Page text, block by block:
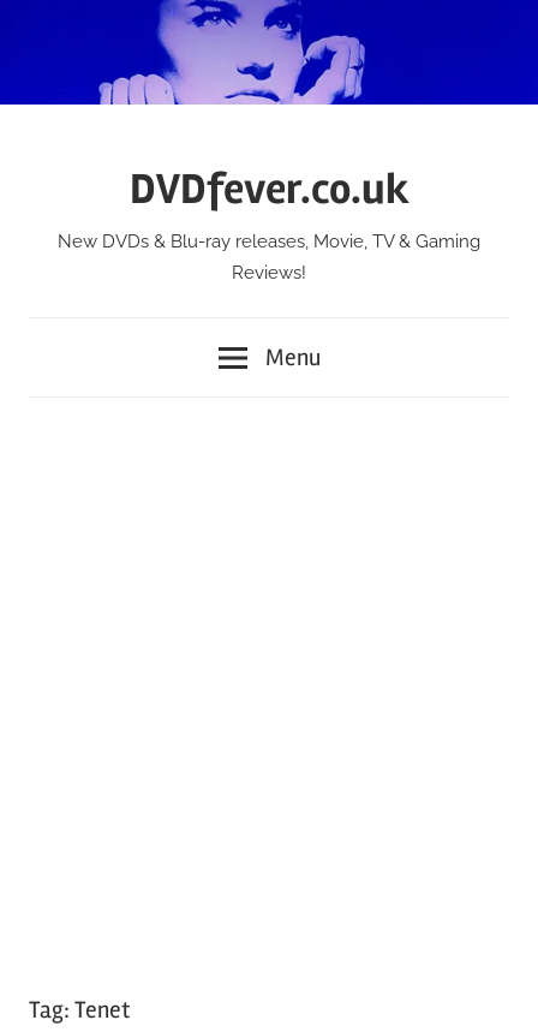
DVDfever.co.uk
New DVDs & Blu-ray releases, Movie, TV & Gaming
Reviews!
Menu
Tag: Tenet